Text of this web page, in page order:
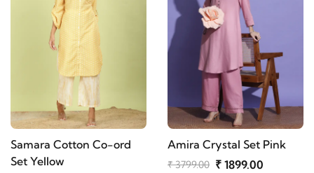
Samara Cotton Co-ord
Set Yellow
Amira Crystal Set Pink
₹ 3799.00 ₹ 1899.00